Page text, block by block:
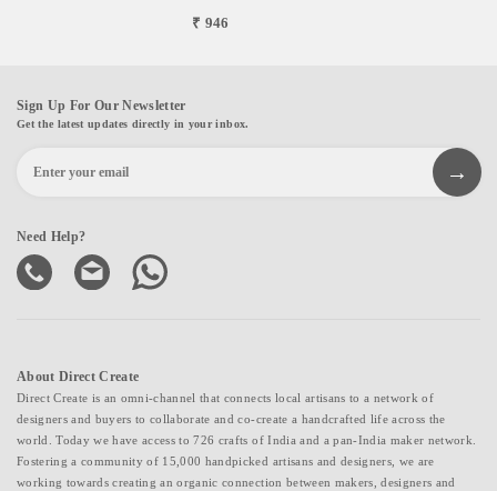
₹ 946
Sign Up For Our Newsletter
Get the latest updates directly in your inbox.
Need Help?
About Direct Create
Direct Create is an omni-channel that connects local artisans to a network of
designers and buyers to collaborate and co-create a handcrafted life across the
world. Today we have access to 726 crafts of India and a pan-India maker network.
Fostering a community of 15,000 handpicked artisans and designers, we are
working towards creating an organic connection between makers, designers and